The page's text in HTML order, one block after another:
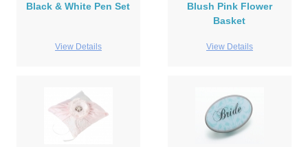
Black & White Pen Set
View Details
Blush Pink Flower
Basket
View Details